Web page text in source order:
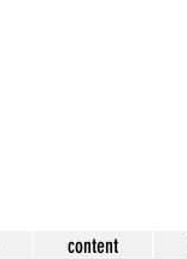
content